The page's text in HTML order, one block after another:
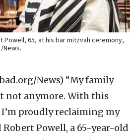
Powell, 65, at his bar mitzvah ceremony,
News.
News) “My family
not anymore. With this
proudly reclaiming my
Robert Powell, a 65-year-old